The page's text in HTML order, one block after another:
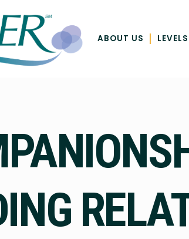
ABOUT US |